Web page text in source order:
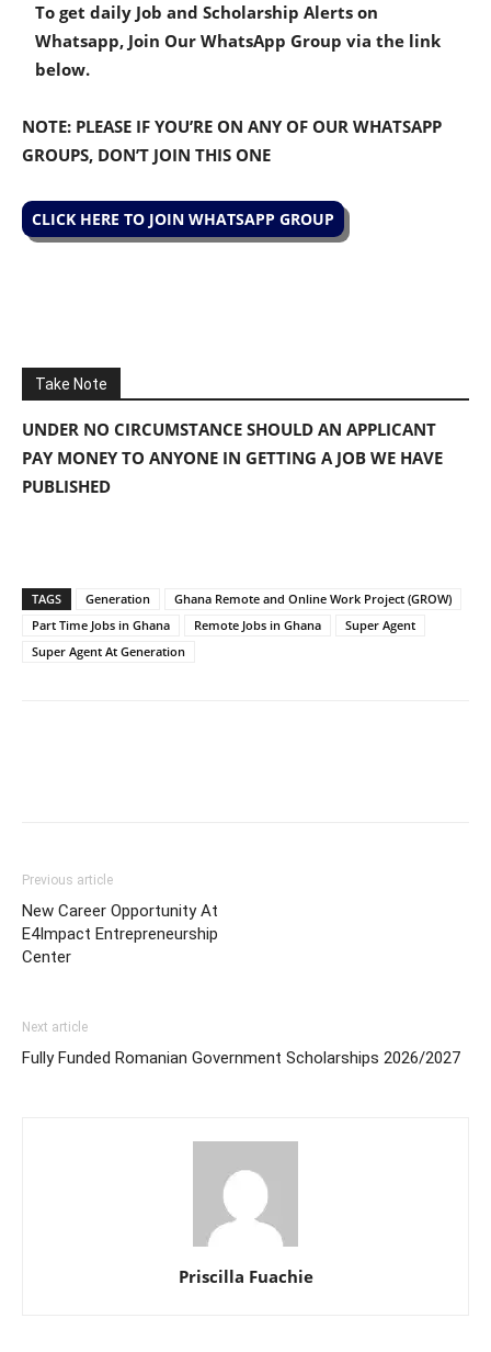
To get daily Job and Scholarship Alerts on
Whatsapp, Join Our WhatsApp Group via the link
below.
NOTE: PLEASE IF YOU’RE ON ANY OF OUR WHATSAPP
GROUPS, DON’T JOIN THIS ONE
CLICK HERE TO JOIN WHATSAPP GROUP
Take Note
UNDER NO CIRCUMSTANCE SHOULD AN APPLICANT
PAY MONEY TO ANYONE IN GETTING A JOB WE HAVE
PUBLISHED
TAGS Generation
Ghana Remote and Online Work Project (GROW)
Part Time Jobs in Ghana
Remote Jobs in Ghana
Super Agent
Super Agent At Generation
Previous article
New Career Opportunity At
E4Impact Entrepreneurship
Center
Next article
Fully Funded Romanian Government Scholarships 2026/2027
Priscilla Fuachie